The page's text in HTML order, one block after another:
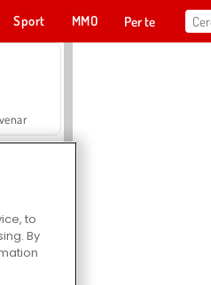
Sport MMO Per te
to
By